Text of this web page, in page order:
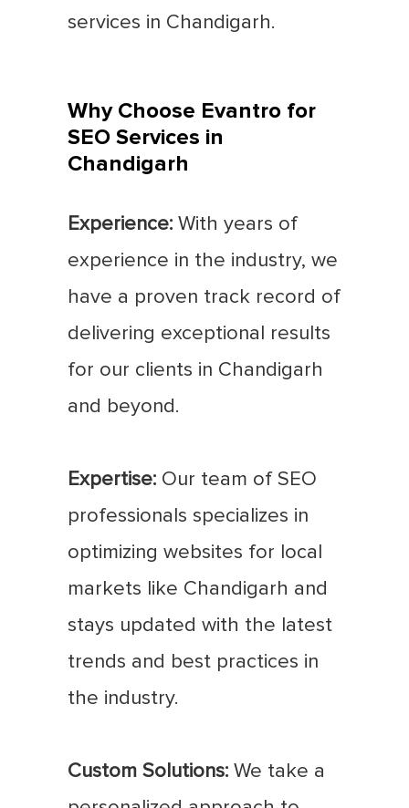
services in Chandigarh.
Why Choose Evantro for
SEO Services in
Chandigarh
Experience: With years of
experience in the industry, we
have a proven track record of
delivering exceptional results
for our clients in Chandigarh
and beyond.
Expertise: Our team of SEO
professionals specializes in
optimizing websites for local
markets like Chandigarh and
stays updated with the latest
trends and best practices in
the industry.
Custom Solutions: We take a